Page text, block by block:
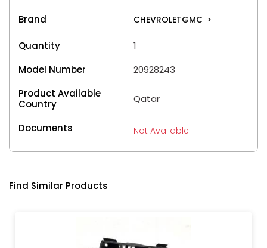
Brand CHEVROLETGMC >
Quantity
1
Model Number
20928243
Product Available
Country
Qatar
Documents Not Available
Find Similar Products